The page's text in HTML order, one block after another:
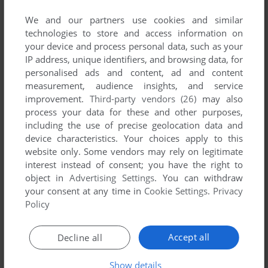
Etona's Games 1-1 of 1
MŌJYA
SEGA SATURN, ARCADE
We and our partners use cookies and similar
technologies to store and access information on
your device and process personal data, such as your
IP address, unique identifiers, and browsing data, for
personalised ads and content, ad and content
measurement, audience insights, and service
improvement. Third-party vendors (26) may also
process your data for these and other purposes,
including the use of precise geolocation data and
device characteristics. Your choices apply to this
website only. Some vendors may rely on legitimate
interest instead of consent; you have the right to
object inAdvertising Settings. You can withdraw
your consent at any time in Cookie Settings. Privacy
Policy
Accept all
Decline all
Show details